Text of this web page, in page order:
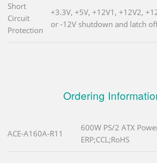
Short
Circuit
Protection
+3.3V, +5V, +12V1, +12V2,
or -12V shutdown and latch
Ordering
ACE-A160A-R11
600W PS/2 ATX
ERP;CCL;RoHS